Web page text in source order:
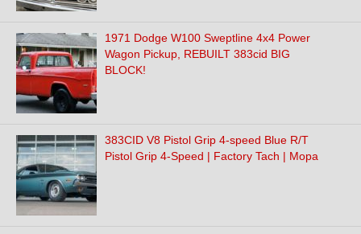
1971 Dodge W100 Sweptline 4x4 Power
Wagon Pickup, REBUILT 383cid BIG
BLOCK!
383CID V8 Pistol Grip 4-speed Blue R/T
Pistol Grip 4-Speed | Factory Tach | Mopa